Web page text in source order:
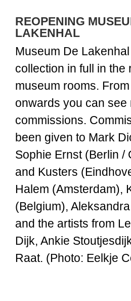
REOPENING
LAKENHAL
Museum De
collection in full in the
museum rooms.
onwards you can see
commissions.
been given to Mark
Sophie Ernst (Berlin /
and Kusters
Halem (Amsterdam),
(Belgium),
and the artists from
Dijk, Ankie
Raat. (Photo: Eelkje